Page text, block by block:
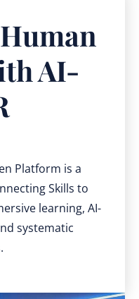
AI-
Platform is a
Skills to
learning, AI-
systematic